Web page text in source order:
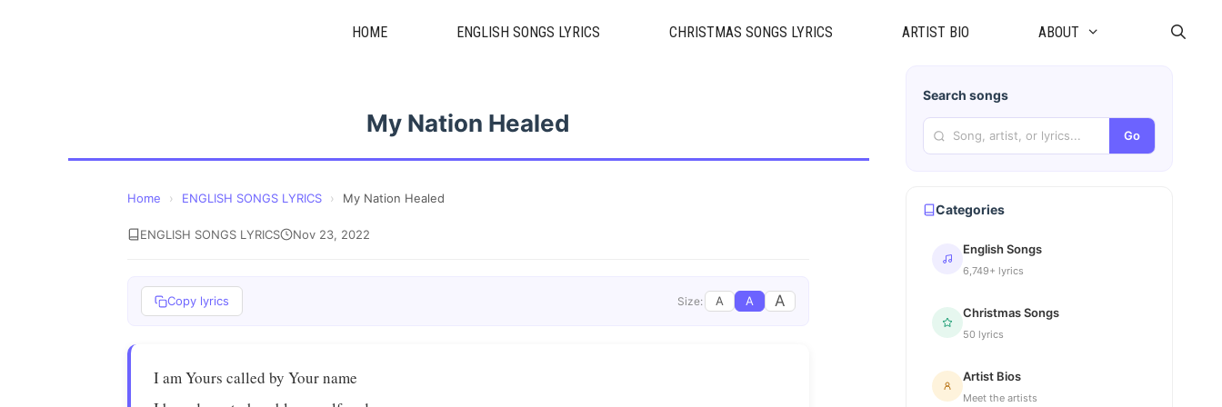
HOME ENGLISH SONGS LYRICS CHRISTMAS SONGS LYRICS ARTIST BIO ABOUT
My Nation Healed
Home › ENGLISH SONGS LYRICS › My Nation Healed
ENGLISH SONGS LYRICS Nov 23, 2022
Copy lyrics Size: A A A
I am Yours called by Your name
Search songs
Go
Categories
English Songs
6,749+ lyrics
Christmas Songs
50 lyrics
Artist Bios
Meet the artists